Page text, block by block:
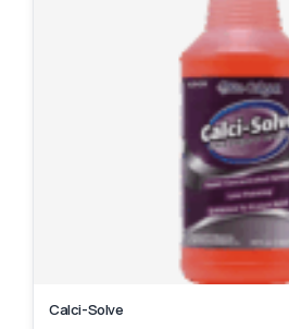
Calci-Solve